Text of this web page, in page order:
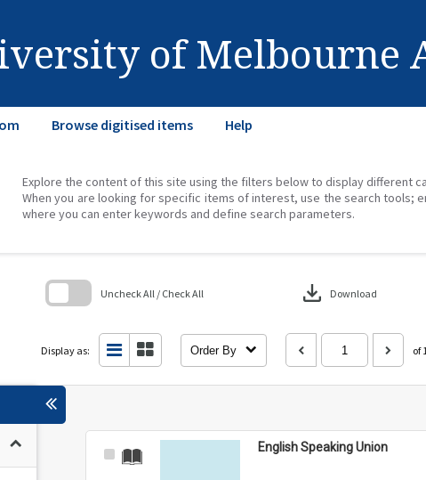
of Melbourne
Browse digitised items Help
Explore the content of this site using the filters below to display different
When you are looking for specific items of interest, use the search tools;
where you can enter keywords and define search parameters.
Uncheck All / Check All download Download
Display as: Order By of 1
Select
English Speaking Union